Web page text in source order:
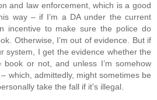
and law enforcement, which is a good
way – if I’m a DA under the current
incentive to make sure the police do
Otherwise, I’m out of evidence. But if
system, I get the evidence whether the
or not, and unless I’m somehow
which, admittedly, might sometimes be
take the fall if it’s illegal.